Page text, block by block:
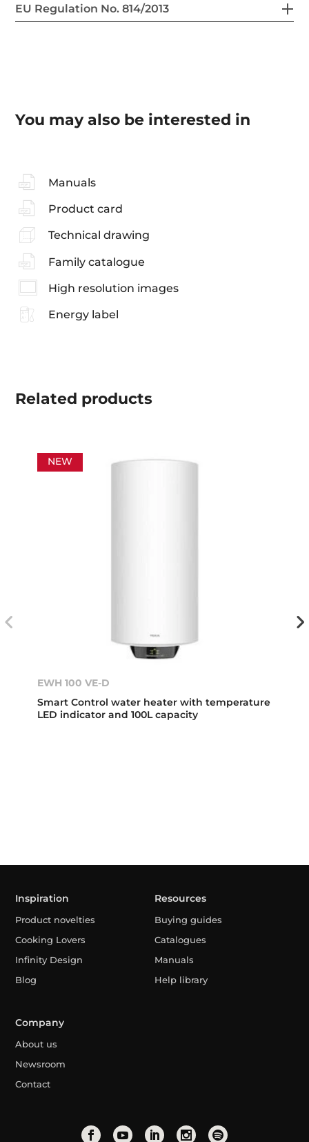
EU Regulation No. 814/2013
You may also be interested in
Manuals
Product card
Technical drawing
Family catalogue
High resolution images
Energy label
Related products
NEW
EWH 100 VE-D
Smart Control water heater with temperature
LED indicator and 100L capacity
Inspiration
Product novelties
Cooking Lovers
Infinity Design
Blog
Resources
Buying guides
Catalogues
Manuals
Help library
Company
About us
Newsroom
Contact